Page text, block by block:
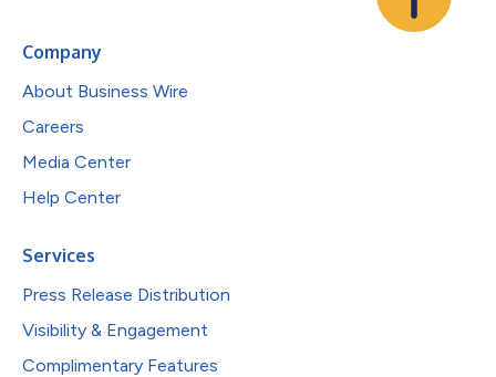
Company
About Business Wire
Careers
Media Center
Help Center
Services
Press Release Distribution
Visibility & Engagement
Complimentary Features